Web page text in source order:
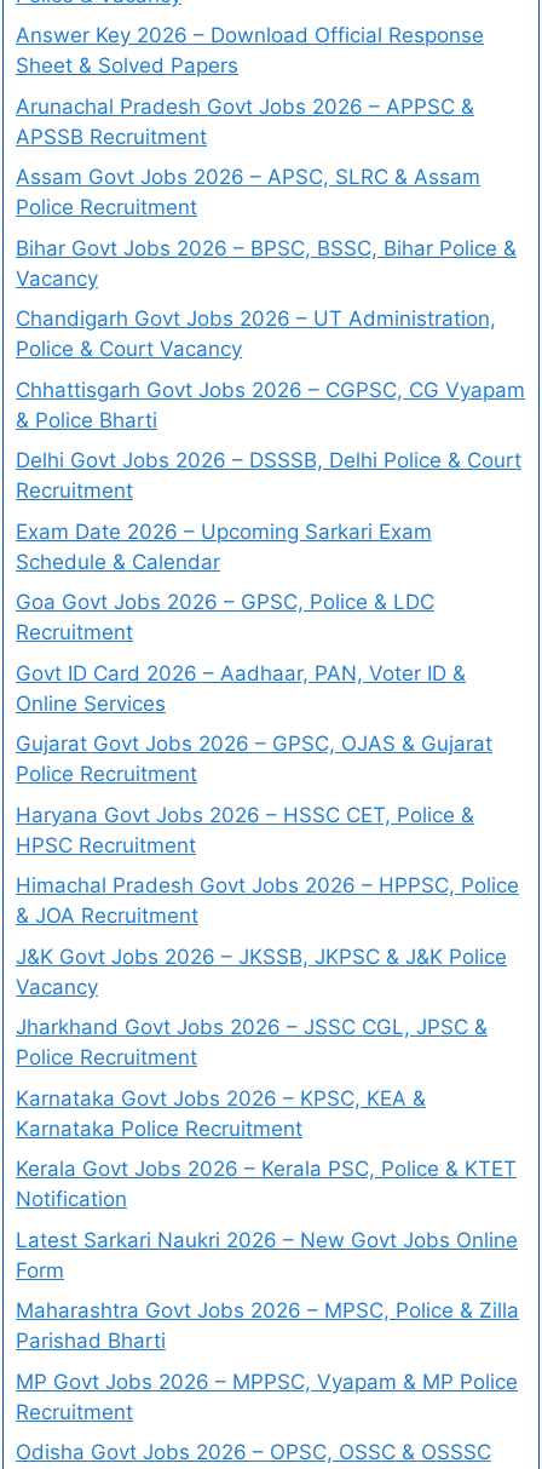
Answer Key 2026 – Download Official Response
Sheet & Solved Papers
Arunachal Pradesh Govt Jobs 2026 – APPSC &
APSSB Recruitment
Assam Govt Jobs 2026 – APSC, SLRC & Assam
Police Recruitment
Bihar Govt Jobs 2026 – BPSC, BSSC, Bihar Police &
Vacancy
Chandigarh Govt Jobs 2026 – UT Administration,
Police & Court Vacancy
Chhattisgarh Govt Jobs 2026 – CGPSC, CG Vyapam
& Police Bharti
Delhi Govt Jobs 2026 – DSSSB, Delhi Police & Court
Recruitment
Exam Date 2026 – Upcoming Sarkari Exam
Schedule & Calendar
Goa Govt Jobs 2026 – GPSC, Police & LDC
Recruitment
Govt ID Card 2026 – Aadhaar, PAN, Voter ID &
Online Services
Gujarat Govt Jobs 2026 – GPSC, OJAS & Gujarat
Police Recruitment
Haryana Govt Jobs 2026 – HSSC CET, Police &
HPSC Recruitment
Himachal Pradesh Govt Jobs 2026 – HPPSC, Police
& JOA Recruitment
J&K Govt Jobs 2026 – JKSSB, JKPSC & J&K Police
Vacancy
Jharkhand Govt Jobs 2026 – JSSC CGL, JPSC &
Police Recruitment
Karnataka Govt Jobs 2026 – KPSC, KEA &
Karnataka Police Recruitment
Kerala Govt Jobs 2026 – Kerala PSC, Police & KTET
Notification
Latest Sarkari Naukri 2026 – New Govt Jobs Online
Form
Maharashtra Govt Jobs 2026 – MPSC, Police & Zilla
Parishad Bharti
MP Govt Jobs 2026 – MPPSC, Vyapam & MP Police
Recruitment
Odisha Govt Jobs 2026 – OPSC, OSSC & OSSSC